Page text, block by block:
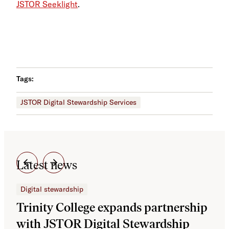
JSTOR Seeklight.
Tags:
JSTOR Digital Stewardship Services
Latest news
Digital stewardship
Trinity College expands partnership
with JSTOR Digital Stewardship